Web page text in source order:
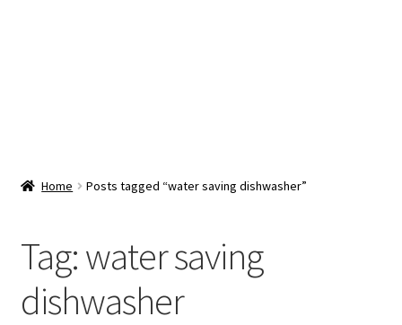
Checkout
Home Posts tagged “water saving dishwasher”
Tag:water saving
dishwasher